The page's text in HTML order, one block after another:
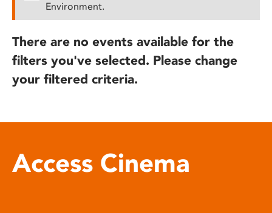
Environment.
There are no events available for the
filters you've selected. Please change
your filtered criteria.
Access Cinema